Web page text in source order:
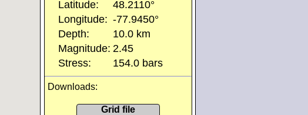
Latitude:
48.2110°
Longitude: -77.9450°
Depth:
10.0 km
Magnitude: 2.45
Stress:
154.0 bars
Downloads:
Grid file